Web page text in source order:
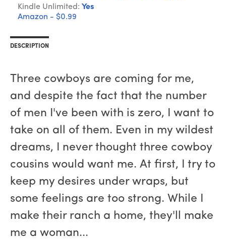
Kindle Unlimited: Yes
Amazon - $0.99
DESCRIPTION
Three cowboys are coming for me,
and despite the fact that the number
of men I've been with is zero, I want to
take on all of them. Even in my wildest
dreams, I never thought three cowboy
cousins would want me. At first, I try to
keep my desires under wraps, but
some feelings are too strong. While I
make their ranch a home, they'll make
me a woman...